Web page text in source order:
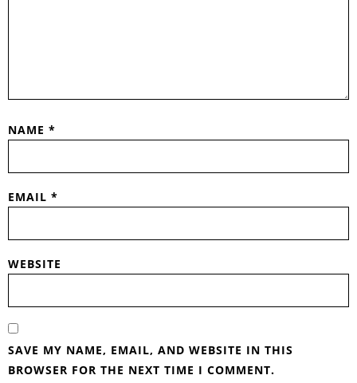
NAME *
EMAIL *
WEBSITE
SAVE MY NAME, EMAIL, AND WEBSITE IN THIS
BROWSER FOR THE NEXT TIME I COMMENT.